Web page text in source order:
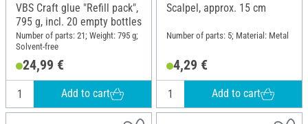
VBS Craft glue "Refill pack",
795 g, incl. 20 empty bottles
Number of parts: 21; Weight: 795 g;
Solvent-free
24,99 €
Add to cart
Scalpel, approx. 15 cm
Number of parts: 5; Material: Metal
4,29 €
Add to cart